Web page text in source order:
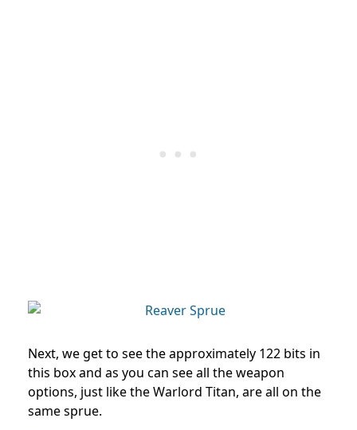
Next, we get to see the approximately 122 bits in
this box and as you can see all the weapon
options, just like the Warlord Titan, are all on the
same sprue.